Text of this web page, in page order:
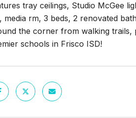
tray ceilings, Studio McGee
media rm, 3 beds, 2 renovated
the corner from walking trails,
schools in Frisco ISD!